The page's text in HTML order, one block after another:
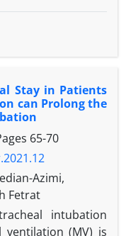
this study was to
from two
Iran. This study
of NMBAs use
including
age more and
turnover vs. not-
vs. moderate to
mortality has
Stay in Patients
can Prolong the
65-70
Azimi,
Fetrat
intubation
ventilation (MV) is